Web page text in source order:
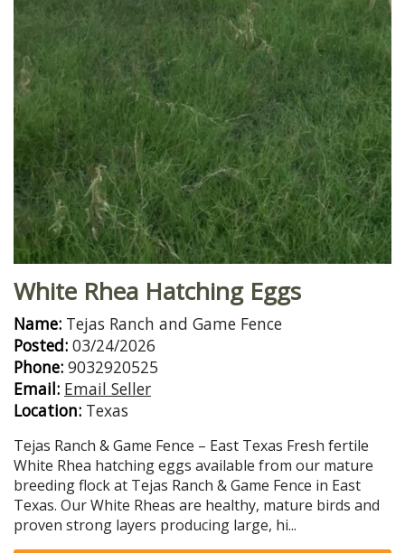
White Rhea Hatching Eggs
Name: Tejas Ranch and Game Fence
Posted: 03/24/2026
Phone: 9032920525
Email: Email Seller
Location: Texas
Tejas Ranch & Game Fence – East Texas Fresh fertile
White Rhea hatching eggs available from our mature
breeding flock at Tejas Ranch & Game Fence in East
Texas. Our White Rheas are healthy, mature birds and
proven strong layers producing large, hi...